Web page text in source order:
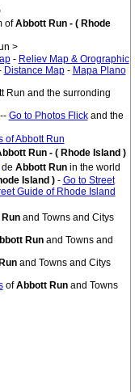
ofAbbott Run - ( Rhode
>
- Reliev Map & Orographic
Distance Map- Mapa Plano
Run and the surronding
Go to Photos Flickand the
of Abbott Run
Run - ( Rhode Island )
Abbott Run in the world
Island ) - Go to Street
Guide of Rhode Island
and Towns and Citys
Run and Towns and
and Towns and Citys
ofAbbott Run and Towns